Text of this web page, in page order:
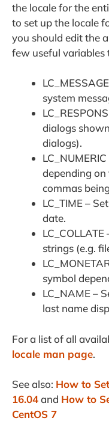
the locale for the
to set up the locale
you should edit the
few useful variables
system
dialogs shown
dialogs).
depending on
commas
LC_TIME –
date.
strings (e.g.
symbol
LC_NAME –
last name
For a list of all
locale man page.
See also: How to
16.04and How to
CentOS 7